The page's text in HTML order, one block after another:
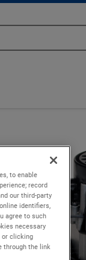
to enable
record
our third-party
identifiers,
agree to such
necessary
or clicking
through the link